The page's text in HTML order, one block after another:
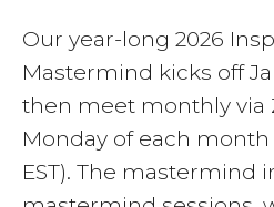
Our year-long 2026
Mastermind kicks off
then meet monthly via
Monday of each month
EST). The mastermind